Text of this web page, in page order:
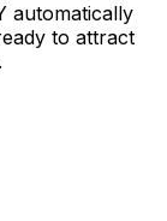
automatically
to attract